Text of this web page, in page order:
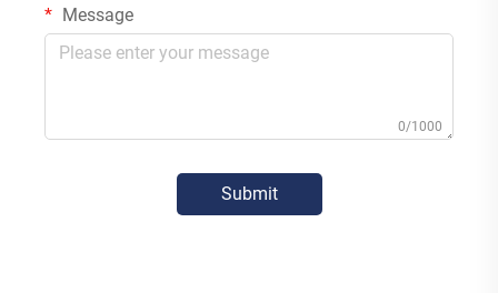
Message
0/1000
Submit